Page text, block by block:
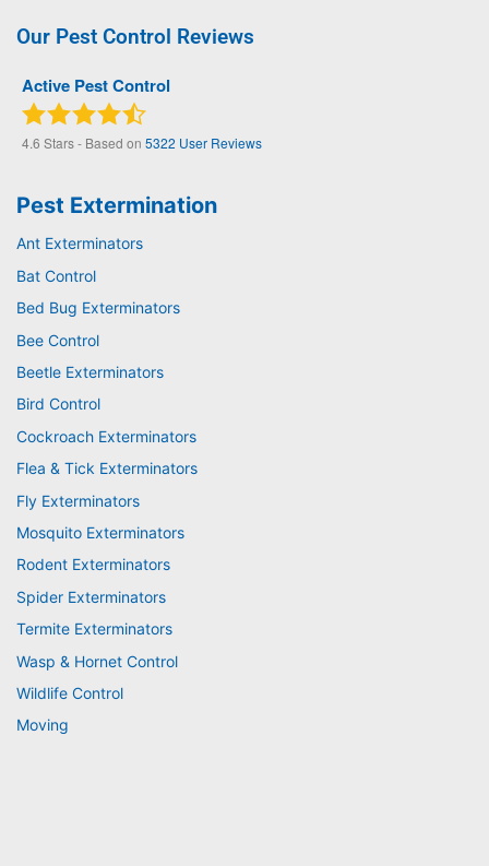
Our Pest Control Reviews
Active Pest Control
4.6 Stars - Based on 5322 User Reviews
Pest Extermination
Ant Exterminators
Bat Control
Bed Bug Exterminators
Bee Control
Beetle Exterminators
Bird Control
Cockroach Exterminators
Flea & Tick Exterminators
Fly Exterminators
Mosquito Exterminators
Rodent Exterminators
Spider Exterminators
Termite Exterminators
Wasp & Hornet Control
Wildlife Control
Moving